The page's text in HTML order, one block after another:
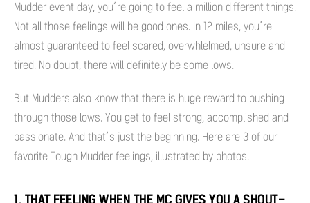
Mudder event day, you’re going to feel a million different things.
Not all those feelings will be good ones. In 12 miles, you’re
almost guaranteed to feel scared, overwhlelmed, unsure and
tired. No doubt, there will definitely be some lows.
But Mudders also know that there is huge reward to pushing
through those lows. You get to feel strong, accomplished and
passionate. And that’s just the beginning. Here are 3 of our
favorite Tough Mudder feelings, illustrated by photos.
1. THAT FEELING WHEN THE MC GIVES YOU A SHOUT-